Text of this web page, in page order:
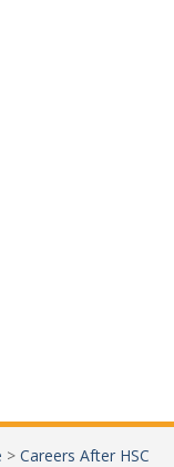
> Careers After HSC